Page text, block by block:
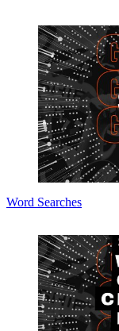
Word Searches